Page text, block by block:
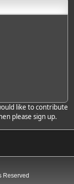
like to contribute
please sign up.
Reserved